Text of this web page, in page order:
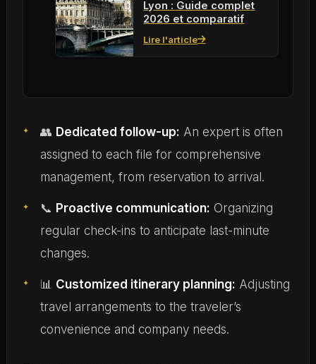
Lyon : Guide complet
2026 et comparatif
Lire l'article
👥 Dedicated follow-up: An expert is often
assigned to each file for comprehensive
management, from reservation to arrival.
📞 Proactive communication: Organizing
regular check-ins to anticipate last-minute
changes.
📊 Customized itinerary planning: Adjusting
travel arrangements to the traveler’s
convenience and company needs.